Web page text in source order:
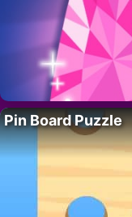
Pin Board Puzzle